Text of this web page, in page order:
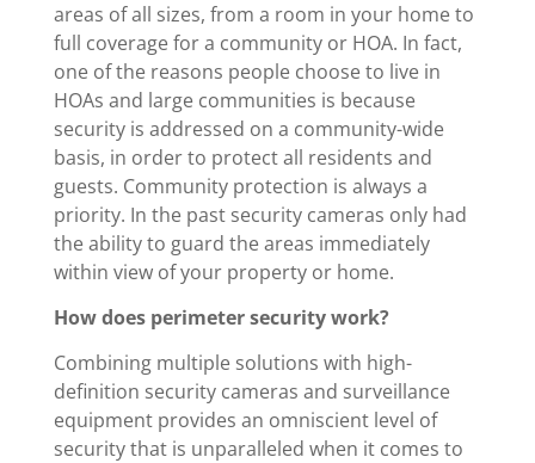
areas of all sizes, from a room in your home to
full coverage for a community or HOA. In fact,
one of the reasons people choose to live in
HOAs and large communities is because
security is addressed on a community-wide
basis, in order to protect all residents and
guests. Community protection is always a
priority. In the past security cameras only had
the ability to guard the areas immediately
within view of your property or home.
How does perimeter security work?
Combining multiple solutions with high-
definition security cameras and surveillance
equipment provides an omniscient level of
security that is unparalleled when it comes to